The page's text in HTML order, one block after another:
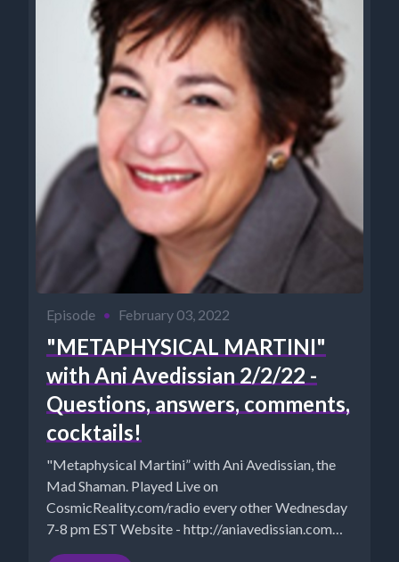
Episode • February 03, 2022
"METAPHYSICAL MARTINI"
with Ani Avedissian 2/2/22 -
Questions, answers, comments,
cocktails!
"Metaphysical Martini” with Ani Avedissian, the
Mad Shaman. Played Live on
CosmicReality.com/radio every other Wednesday
7-8 pm EST Website - http://aniavedissian.com
Ani's Podcast Archives:...